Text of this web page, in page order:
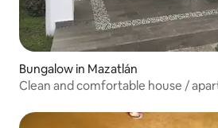
Bungalow in Mazatlán
Clean and comfortable house / apartment,